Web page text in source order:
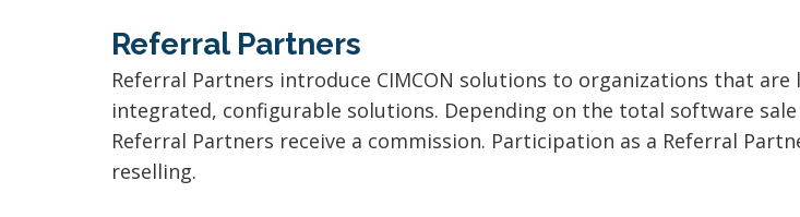
Referral Partners
Referral Partners introduce CIMCON solutions to organizations that are
integrated, configurable solutions. Depending on the total software
Referral Partners receive a commission. Participation as a Referral
reselling.